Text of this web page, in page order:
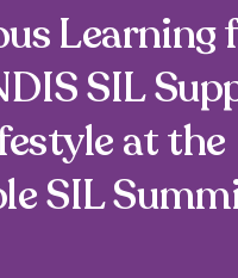
Learning
SIL
at the
SIL